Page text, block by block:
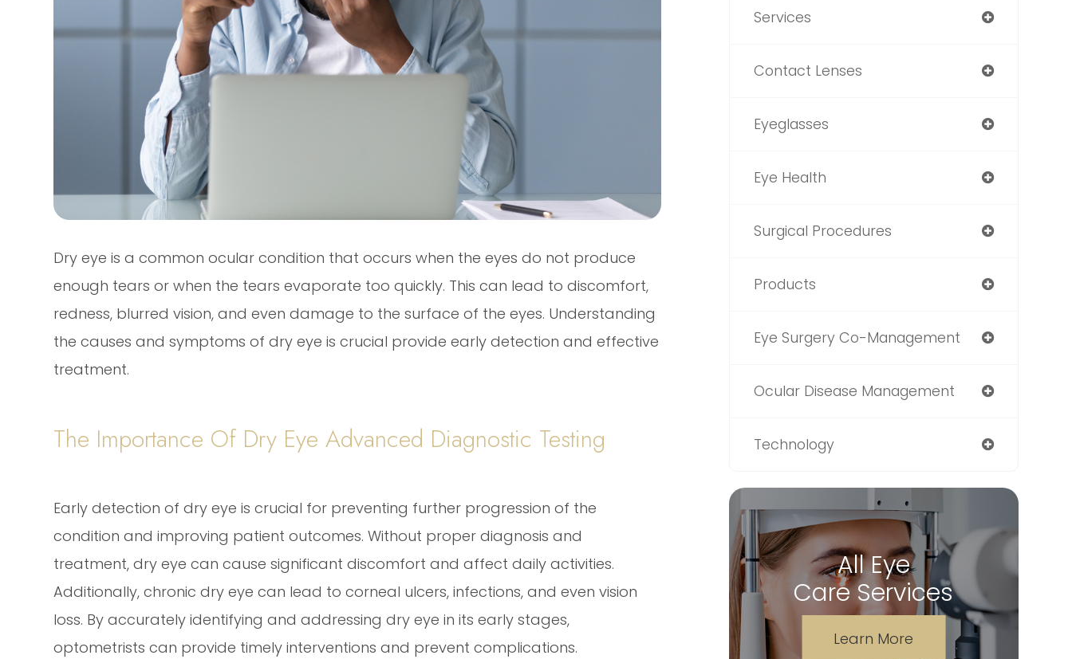
Dry eye is a common ocular condition that occurs when the eyes do not produce
enough tears or when the tears evaporate too quickly. This can lead to discomfort,
redness, blurred vision, and even damage to the surface of the eyes. Understanding
the causes and symptoms of dry eye is crucial provide early detection and effective
treatment.
The Importance Of Dry Eye Advanced Diagnostic Testing
Early detection of dry eye is crucial for preventing further progression of the
condition and improving patient outcomes. Without proper diagnosis and
treatment, dry eye can cause significant discomfort and affect daily activities.
Additionally, chronic dry eye can lead to corneal ulcers, infections, and even vision
loss. By accurately identifying and addressing dry eye in its early stages,
optometrists can provide timely interventions and prevent complications.
Services
Contact Lenses
Eyeglasses
Eye Health
Surgical Procedures
Products
Eye Surgery Co-Management
Ocular Disease Management
Technology
All Eye
Care Services
Learn More